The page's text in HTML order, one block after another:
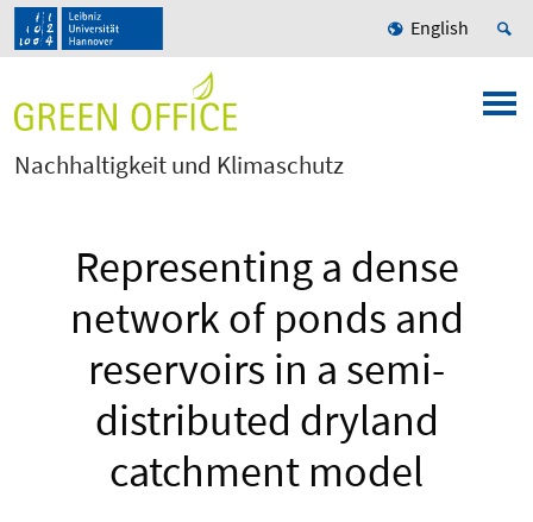
English
Nachhaltigkeit und Klimaschutz
Representing a dense
network of ponds and
reservoirs in a semi-
distributed dryland
catchment model